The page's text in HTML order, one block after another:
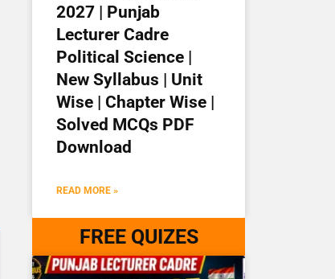
2027 | Punjab
Lecturer Cadre
Political Science |
New Syllabus | Unit
Wise | Chapter Wise |
Solved MCQs PDF
Download
READ MORE »
FREE QUIZES